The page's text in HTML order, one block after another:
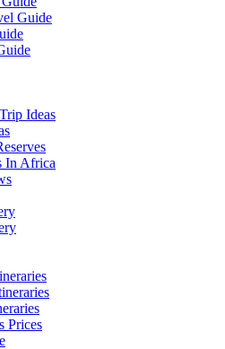
Guide
Ideas
In Africa
Prices